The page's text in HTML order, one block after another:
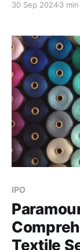
All three
everything
30 Sep 20243
IPO
Textile